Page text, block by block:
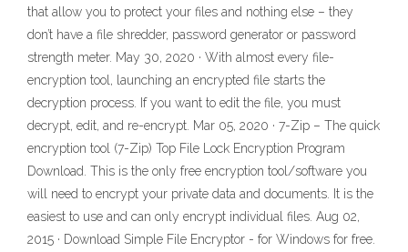
that allow you to protect your files and nothing else – they
don’t have a file shredder, password generator or password
strength meter. May 30, 2020 · With almost every file-
encryption tool, launching an encrypted file starts the
decryption process. If you want to edit the file, you must
decrypt, edit, and re-encrypt. Mar 05, 2020 · 7-Zip – The quick
encryption tool (7-Zip) Top File Lock Encryption Program
Download. This is the only free encryption tool/software you
will need to encrypt your private data and documents. It is the
easiest to use and can only encrypt individual files. Aug 02,
2015 · Download Simple File Encryptor - for Windows for free.